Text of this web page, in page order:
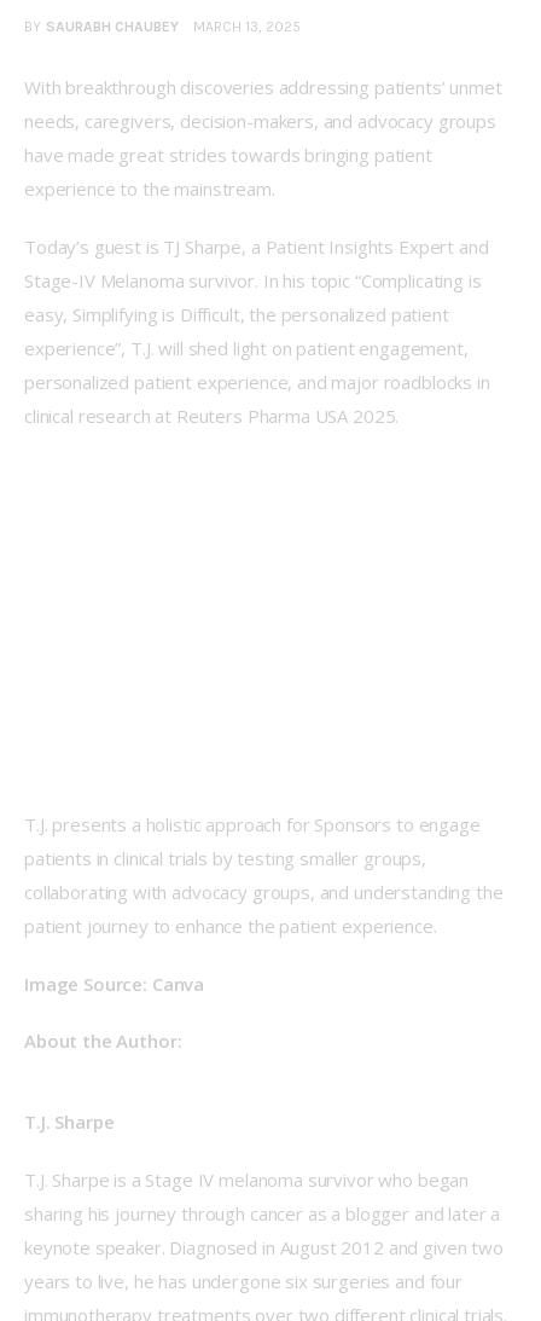
BY SAURABH CHAUBEY MARCH 13, 2025
With breakthrough discoveries addressing patients’ unmet
needs, caregivers, decision-makers, and advocacy groups
have made great strides towards bringing patient
experience to the mainstream.
Today’s guest is TJ Sharpe, a Patient Insights Expert and
Stage-IV Melanoma survivor. In his topic “Complicating is
easy, Simplifying is Difficult, the personalized patient
experience”, T.J. will shed light on patient engagement,
personalized patient experience, and major roadblocks in
clinical research at Reuters Pharma USA 2025.
T.J. presents a holistic approach for Sponsors to engage
patients in clinical trials by testing smaller groups,
collaborating with advocacy groups, and understanding the
patient journey to enhance the patient experience.
Image Source: Canva
About the Author:
T.J. Sharpe
T.J. Sharpe is a Stage IV melanoma survivor who began
sharing his journey through cancer as a blogger and later a
keynote speaker. Diagnosed in August 2012 and given two
years to live, he has undergone six surgeries and four
immunotherapy treatments over two different clinical trials.